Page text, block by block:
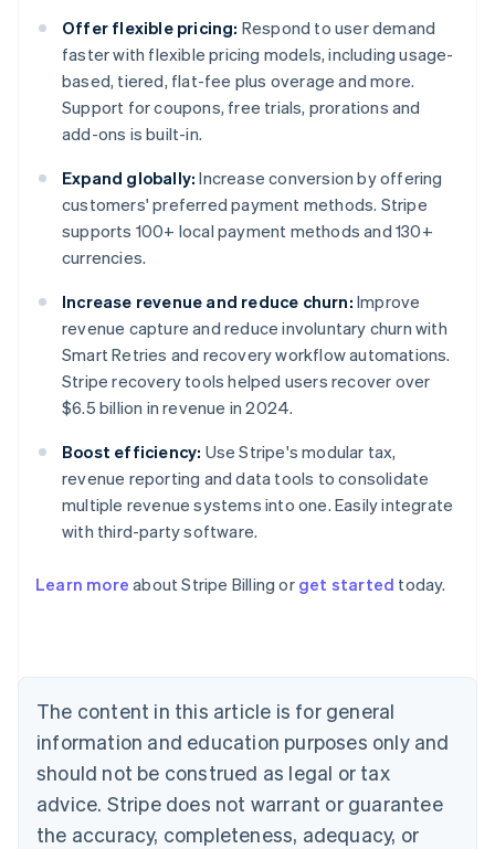
Offer flexible pricing: Respond to user demand
faster with flexible pricing models, including usage-
based, tiered, flat-fee plus overage and more.
Support for coupons, free trials, prorations and
add-ons is built-in.
Expand globally: Increase conversion by offering
customers' preferred payment methods. Stripe
supports 100+ local payment methods and 130+
currencies.
Increase revenue and reduce churn: Improve
revenue capture and reduce involuntary churn with
Smart Retries and recovery workflow automations.
Stripe recovery tools helped users recover over
$6.5 billion in revenue in 2024.
Boost efficiency: Use Stripe's modular tax,
revenue reporting and data tools to consolidate
multiple revenue systems into one. Easily integrate
with third-party software.
Learn more about Stripe Billing or get started today.
The content in this article is for general
information and education purposes only and
should not be construed as legal or tax
advice. Stripe does not warrant or guarantee
the accuracy, completeness, adequacy, or
Australia
NederlandsFrançaisDeutschEnglish
PortuguêsEnglish
Bulgaria
English
Canada
EnglishFrançais